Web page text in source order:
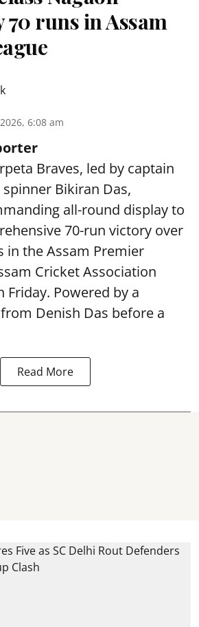
70 runs in Assam
6:08 am
Braves, led by captain
Bikiran Das,
all-round display to
70-run victory over
in the Assam Premier
Cricket Association
Friday. Powered by a
Denish Das before a
Read More